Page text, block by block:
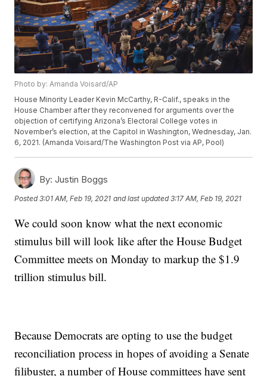
Photo by: Amanda Voisard/AP
House Minority Leader Kevin McCarthy, R-Calif., speaks in the
House Chamber after they reconvened for arguments over the
objection of certifying Arizona’s Electoral College votes in
November’s election, at the Capitol in Washington, Wednesday, Jan.
6, 2021. (Amanda Voisard/The Washington Post via AP, Pool)
By: Justin Boggs
Posted3:01 AM, Feb 19, 2021 and last updated 3:17 AM, Feb 19, 2021
We could soon know what the next economic
stimulus bill will look like after the House Budget
Committee meets on Monday to markup the $1.9
trillion stimulus bill.
Because Democrats are opting to use the budget
reconciliation process in hopes of avoiding a Senate
filibuster, a number of House committees have sent